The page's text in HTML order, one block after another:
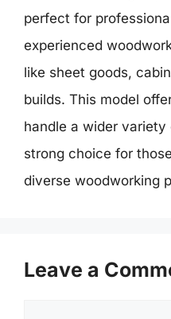
perfect for
experienced
like sheet goods,
builds. This model
handle a wider
strong choice for
diverse woodworking
Leave a